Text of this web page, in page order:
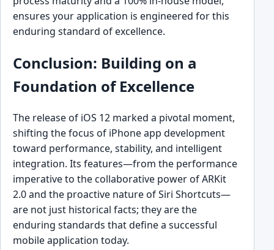
ensures your application is engineered for this
enduring standard of excellence.
Conclusion: Building on a
Foundation of Excellence
The release of iOS 12 marked a pivotal moment,
shifting the focus of iPhone app development
toward performance, stability, and intelligent
integration. Its features—from the performance
imperative to the collaborative power of ARKit
2.0 and the proactive nature of Siri Shortcuts—
are not just historical facts; they are the
enduring standards that define a successful
mobile application today.